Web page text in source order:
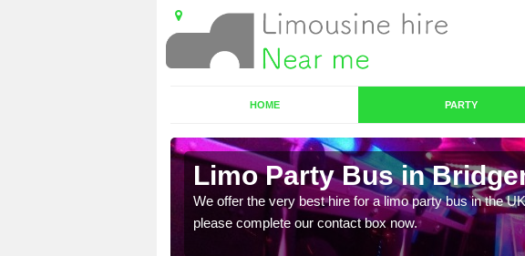
HOME PARTY
Limo Party Bus in
We offer the very best hire for a limo party bus in the
please complete our contact box now.